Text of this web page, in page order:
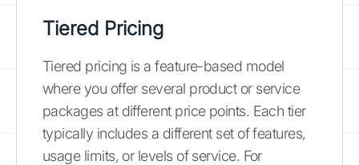
Tiered Pricing
Tiered pricing is a feature-based model
where you offer several product or service
packages at different price points. Each tier
typically includes a different set of features,
usage limits, or levels of service. For